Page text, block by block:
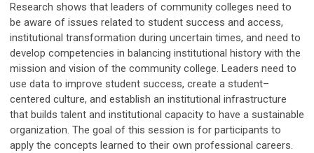
Research shows that leaders of community colleges need to
be aware of issues related to student success and access,
institutional transformation during uncertain times, and need to
develop competencies in balancing institutional history with the
mission and vision of the community college. Leaders need to
use data to improve student success, create a student–
centered culture, and establish an institutional infrastructure
that builds talent and institutional capacity to have a sustainable
organization. The goal of this session is for participants to
apply the concepts learned to their own professional careers.